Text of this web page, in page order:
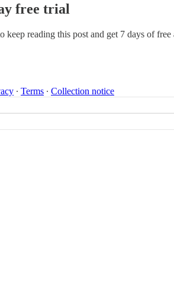
free trial
keep reading this post and get 7 days of
∙ Terms ∙ Collection notice